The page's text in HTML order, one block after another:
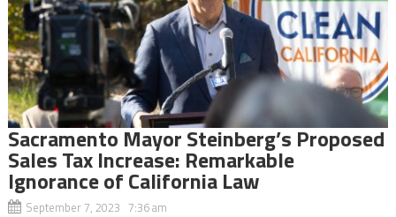
Sacramento Mayor Steinberg’s Proposed
Sales Tax Increase: Remarkable
Ignorance of California Law
September 7, 2023 7:36 am